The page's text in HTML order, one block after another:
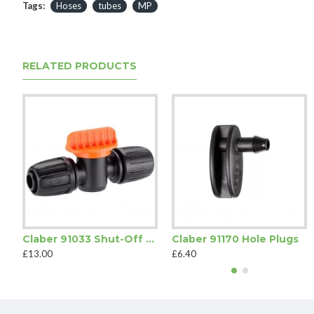
Tags: Hoses tubes MP
RELATED PRODUCTS
Claber 91033 Shut-Off Valve
£13.00
Claber 91170 Hole Plugs
£6.40